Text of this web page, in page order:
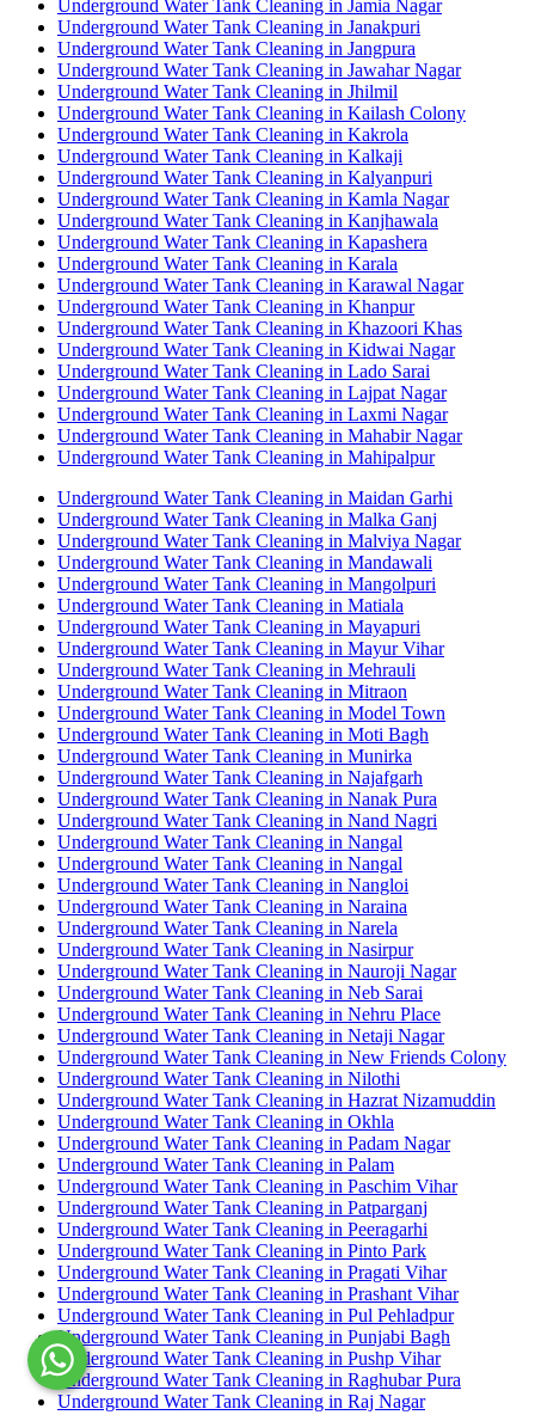
Underground Water Tank Cleaning in Jamia Nagar
Underground Water Tank Cleaning in Janakpuri
Underground Water Tank Cleaning in Jangpura
Underground Water Tank Cleaning in Jawahar Nagar
Underground Water Tank Cleaning in Jhilmil
Underground Water Tank Cleaning in Kailash Colony
Underground Water Tank Cleaning in Kakrola
Underground Water Tank Cleaning in Kalkaji
Underground Water Tank Cleaning in Kalyanpuri
Underground Water Tank Cleaning in Kamla Nagar
Underground Water Tank Cleaning in Kanjhawala
Underground Water Tank Cleaning in Kapashera
Underground Water Tank Cleaning in Karala
Underground Water Tank Cleaning in Karawal Nagar
Underground Water Tank Cleaning in Khanpur
Underground Water Tank Cleaning in Khazoori Khas
Underground Water Tank Cleaning in Kidwai Nagar
Underground Water Tank Cleaning in Lado Sarai
Underground Water Tank Cleaning in Lajpat Nagar
Underground Water Tank Cleaning in Laxmi Nagar
Underground Water Tank Cleaning in Mahabir Nagar
Underground Water Tank Cleaning in Mahipalpur
Underground Water Tank Cleaning in Maidan Garhi
Underground Water Tank Cleaning in Malka Ganj
Underground Water Tank Cleaning in Malviya Nagar
Underground Water Tank Cleaning in Mandawali
Underground Water Tank Cleaning in Mangolpuri
Underground Water Tank Cleaning in Matiala
Underground Water Tank Cleaning in Mayapuri
Underground Water Tank Cleaning in Mayur Vihar
Underground Water Tank Cleaning in Mehrauli
Underground Water Tank Cleaning in Mitraon
Underground Water Tank Cleaning in Model Town
Underground Water Tank Cleaning in Moti Bagh
Underground Water Tank Cleaning in Munirka
Underground Water Tank Cleaning in Najafgarh
Underground Water Tank Cleaning in Nanak Pura
Underground Water Tank Cleaning in Nand Nagri
Underground Water Tank Cleaning in Nangal
Underground Water Tank Cleaning in Nangal
Underground Water Tank Cleaning in Nangloi
Underground Water Tank Cleaning in Naraina
Underground Water Tank Cleaning in Narela
Underground Water Tank Cleaning in Nasirpur
Underground Water Tank Cleaning in Nauroji Nagar
Underground Water Tank Cleaning in Neb Sarai
Underground Water Tank Cleaning in Nehru Place
Underground Water Tank Cleaning in Netaji Nagar
Underground Water Tank Cleaning in New Friends Colony
Underground Water Tank Cleaning in Nilothi
Underground Water Tank Cleaning in Hazrat Nizamuddin
Underground Water Tank Cleaning in Okhla
Underground Water Tank Cleaning in Padam Nagar
Underground Water Tank Cleaning in Palam
Underground Water Tank Cleaning in Paschim Vihar
Underground Water Tank Cleaning in Patparganj
Underground Water Tank Cleaning in Peeragarhi
Underground Water Tank Cleaning in Pinto Park
Underground Water Tank Cleaning in Pragati Vihar
Underground Water Tank Cleaning in Prashant Vihar
Underground Water Tank Cleaning in Pul Pehladpur
Underground Water Tank Cleaning in Punjabi Bagh
Underground Water Tank Cleaning in Pushp Vihar
Underground Water Tank Cleaning in Raghubar Pura
Underground Water Tank Cleaning in Raj Nagar